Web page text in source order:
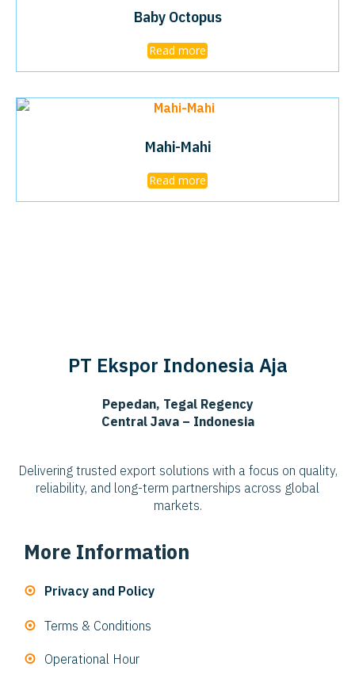
Baby Octopus
Read more
Mahi-Mahi
Read more
PT Ekspor Indonesia Aja
Pepedan, Tegal Regency
Central Java – Indonesia
Delivering trusted export solutions with a focus on quality,
reliability, and long-term partnerships across global
markets.
More Information
Privacy and Policy
Terms & Conditions
Operational Hour